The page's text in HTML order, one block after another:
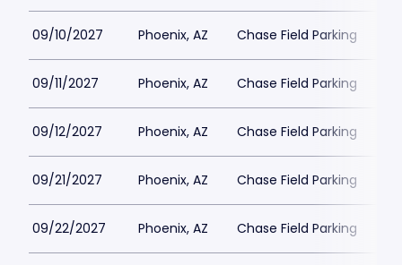
09/10/2027 Phoenix, AZ Chase Field Parking
09/11/2027 Phoenix, AZ Chase Field Parking
09/12/2027 Phoenix, AZ Chase Field Parking
09/21/2027 Phoenix, AZ Chase Field Parking
09/22/2027 Phoenix, AZ Chase Field Parking